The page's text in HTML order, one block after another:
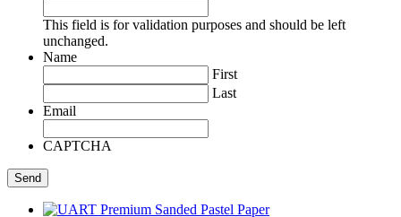
This field is for validation purposes and should be left
unchanged.
Name
First
Last
Email
CAPTCHA